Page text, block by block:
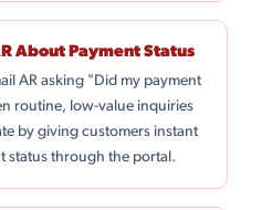
About Payment Status
AR asking "Did my payment
routine, low-value inquiries
by giving customers instant
status through the portal.